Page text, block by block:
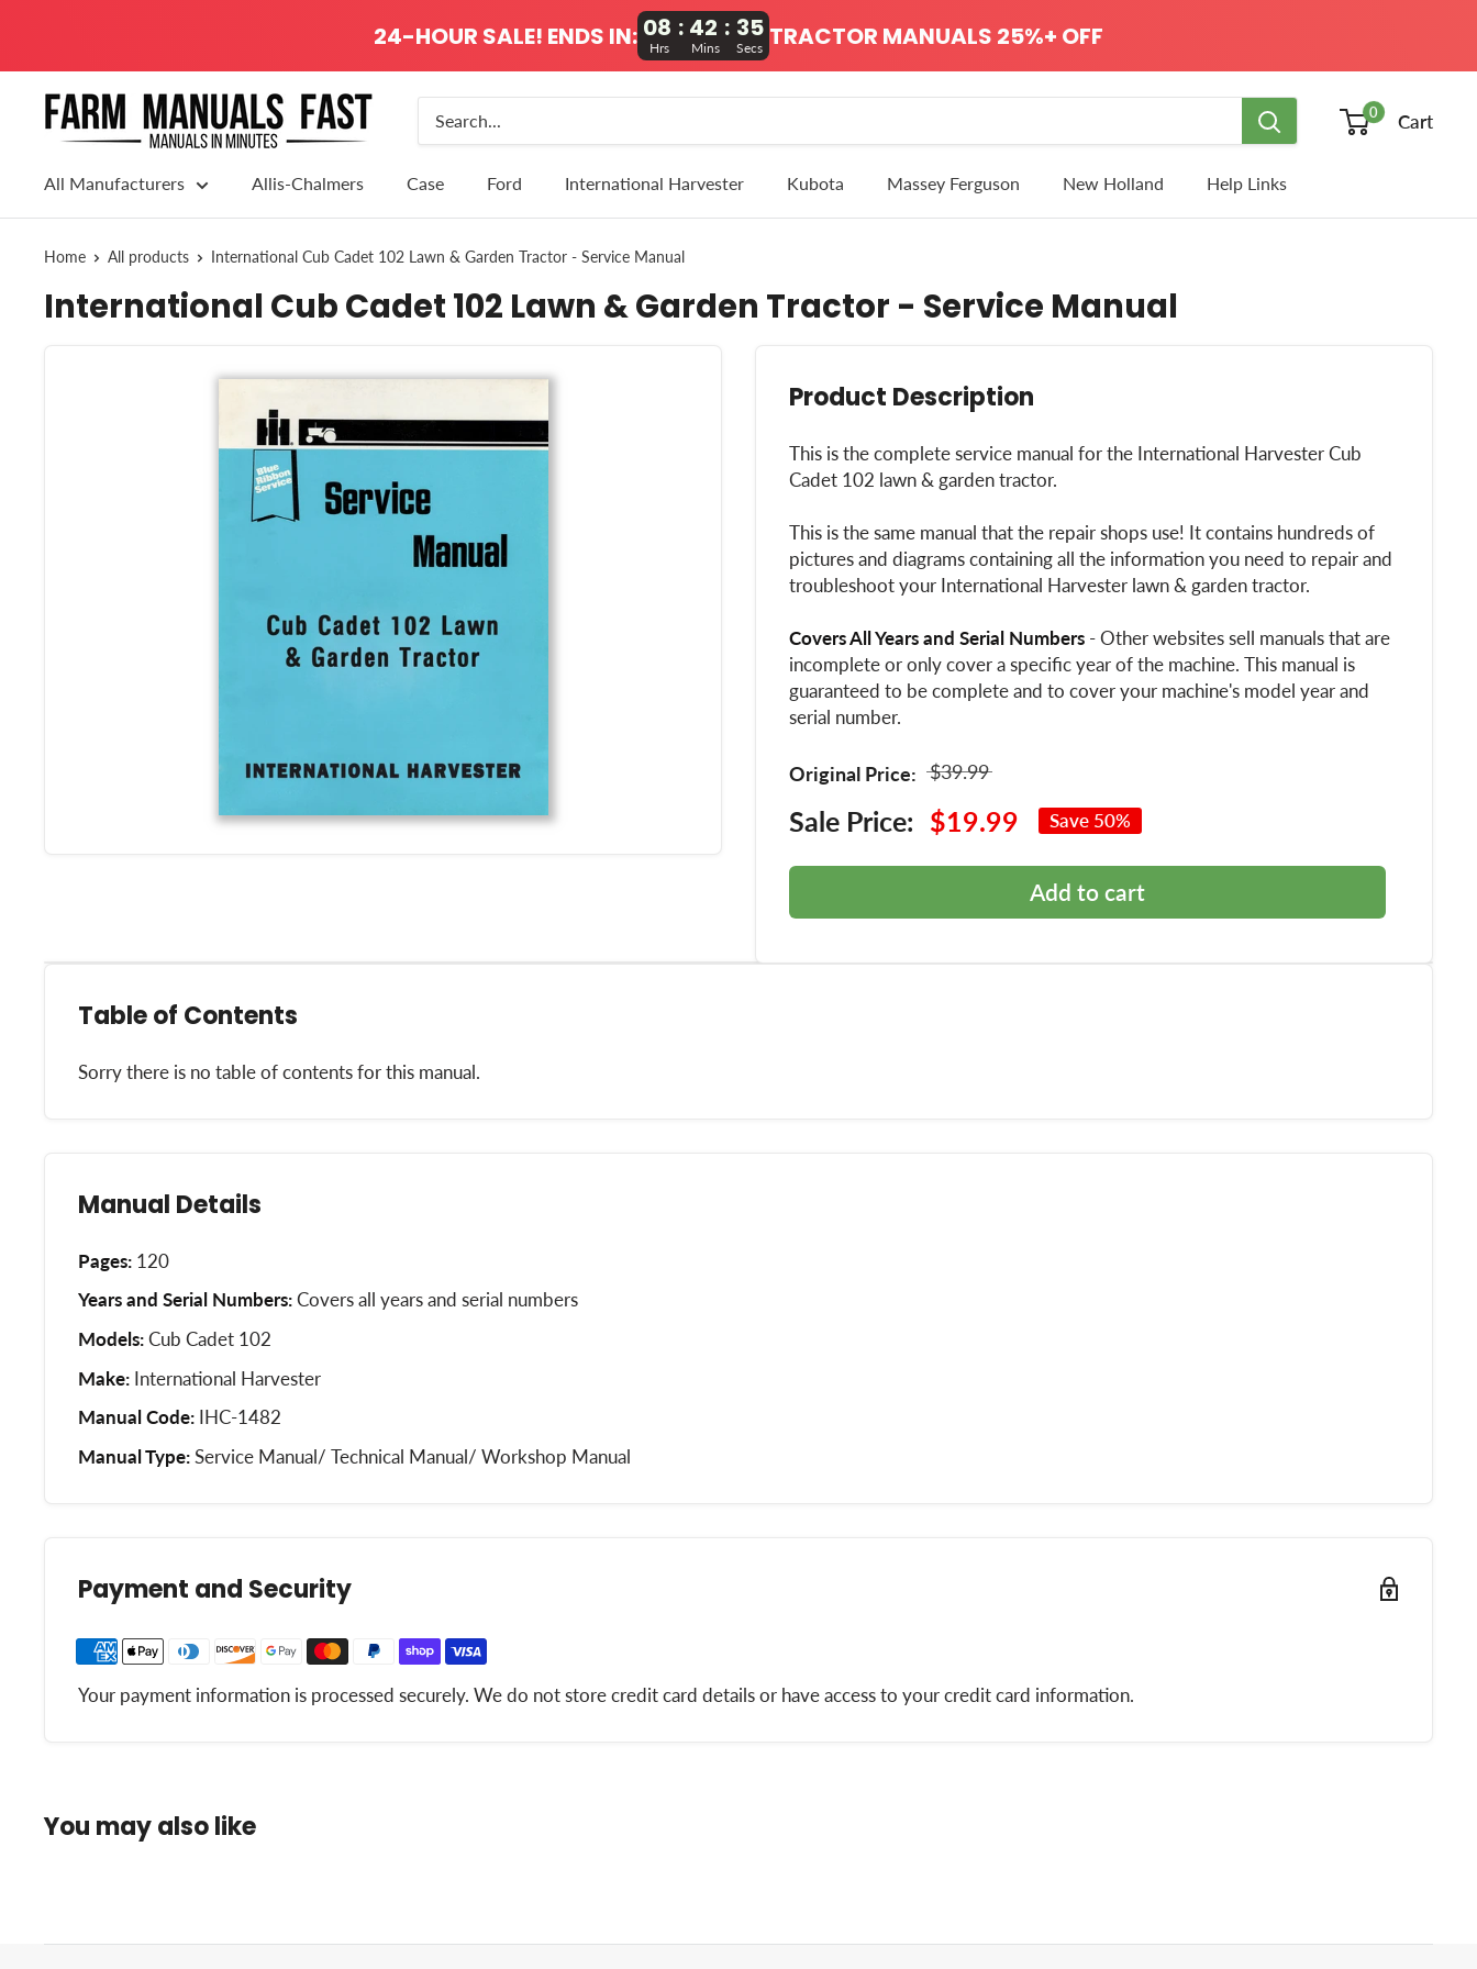
24-HOUR SALE! ENDS IN: 08 : 42 : 34
Hrs Mins Secs TRACTOR MANUALS 25%+ OFF
0 Cart
All Manufacturers Allis-Chalmers Case Ford International Harvester Kubota Massey Ferguson New Holland Help Links
Home All products International Cub Cadet 102 Lawn & Garden Tractor - Service Manual
International Cub Cadet 102 Lawn & Garden Tractor - Service Manual
Product Description
This is the complete service manual for the International Harvester Cub
Cadet 102 lawn & garden tractor.
This is the same manual that the repair shops use! It contains hundreds of
pictures and diagrams containing all the information you need to repair and
troubleshoot your International Harvester lawn & garden tractor.
Covers All Years and Serial Numbers - Other websites sell manuals that are
incomplete or only cover a specific year of the machine. This manual is
guaranteed to be complete and to cover your machine's model year and
serial number.
Original Price: $39.99
Sale Price: $19.99 Save 50%
Add to cart
Table of Contents
Sorry there is no table of contents for this manual.
Manual Details
Pages: 120
Years and Serial Numbers: Covers all years and serial numbers
Models: Cub Cadet 102
Make: International Harvester
Manual Code: IHC-1482
Manual Type: Service Manual/ Technical Manual/ Workshop Manual
Payment and Security
Your payment information is processed securely. We do not store credit card details or have access to your credit card information.
You may also like